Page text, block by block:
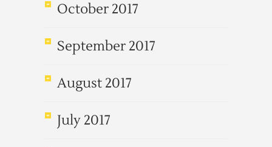
October 2017
September 2017
August 2017
July 2017